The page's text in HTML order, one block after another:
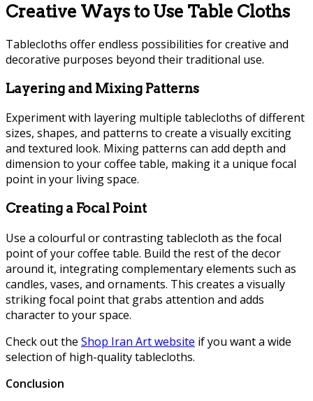
Creative Ways to Use Table Cloths
Tablecloths offer endless possibilities for creative and
decorative purposes beyond their traditional use.
Layering and Mixing Patterns
Experiment with layering multiple tablecloths of different
sizes, shapes, and patterns to create a visually exciting
and textured look. Mixing patterns can add depth and
dimension to your coffee table, making it a unique focal
point in your living space.
Creating a Focal Point
Use a colourful or contrasting tablecloth as the focal
point of your coffee table. Build the rest of the decor
around it, integrating complementary elements such as
candles, vases, and ornaments. This creates a visually
striking focal point that grabs attention and adds
character to your space.
Check out the Shop Iran Art website if you want a wide
selection of high-quality tablecloths.
Conclusion